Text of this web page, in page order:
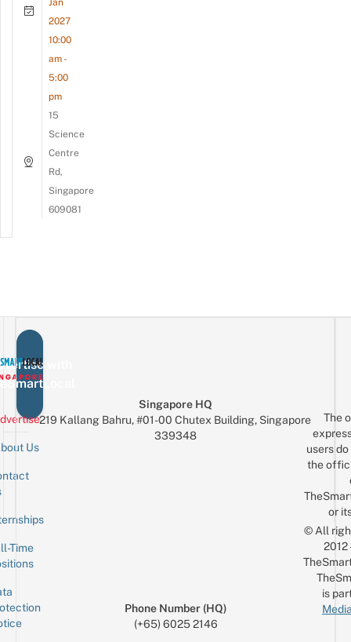
Jan
2027
10:00
am -
5:00
pm
15
Science
Centre
Rd,
Singapore
609081
with
Us
Time
Singapore HQ
219 Kallang Bahru, #01-00 Chutex Building, Singapore
339348
Phone Number (HQ)
(+65) 6025 2146
The
users
the
or
© All
is